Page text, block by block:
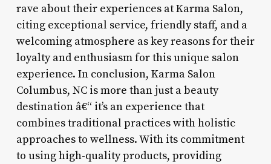
rave about their experiences at Karma Salon,
citing exceptional service, friendly staff, and a
welcoming atmosphere as key reasons for their
loyalty and enthusiasm for this unique salon
experience. In conclusion, Karma Salon
Columbus, NC is more than just a beauty
destination â€“ it’s an experience that
combines traditional practices with holistic
approaches to wellness. With its commitment
to using high-quality products, providing